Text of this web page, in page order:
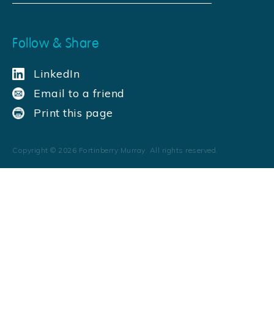
Follow & Share
LinkedIn
Email to a friend
Print this page
Copyright © 2026 Fortinberry Murray. All rights reserved.